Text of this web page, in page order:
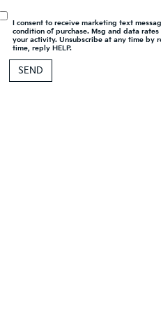
I consent to receive marketing text
condition of purchase. Msg and data
your activity. Unsubscribe at any time by
time, reply HELP.